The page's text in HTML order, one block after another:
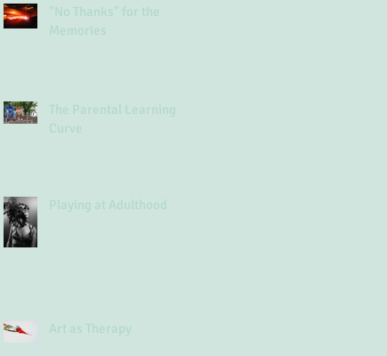
"No Thanks" for the
Memories
The Parental Learning
Curve
Playing at Adulthood
Art as Therapy